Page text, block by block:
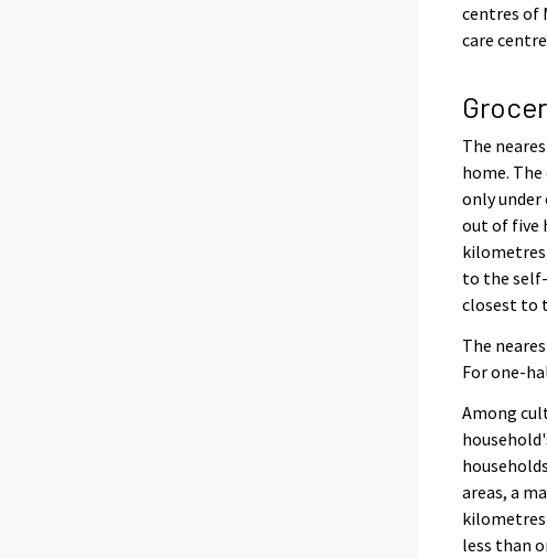
centres of
care
The
home.
only
out of five
kilometres
to the
closest to
The
For one-
Among
areas, a
kilometres
less than